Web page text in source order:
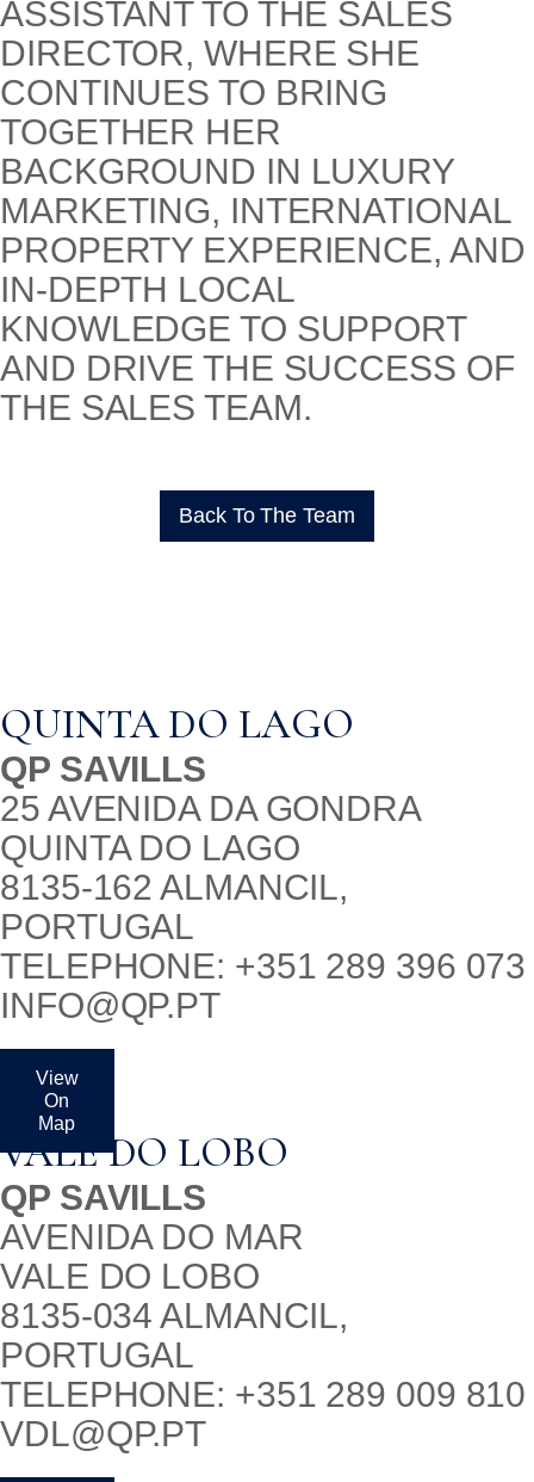
ASSISTANT TO THE SALES
DIRECTOR, WHERE SHE
CONTINUES TO BRING
TOGETHER HER
BACKGROUND IN LUXURY
MARKETING, INTERNATIONAL
PROPERTY EXPERIENCE, AND
IN-DEPTH LOCAL
KNOWLEDGE TO SUPPORT
AND DRIVE THE SUCCESS OF
THE SALES TEAM.
Back To The Team
QUINTA DO LAGO
QP SAVILLS
25 AVENIDA DA GONDRA
QUINTA DO LAGO
8135-162 ALMANCIL,
PORTUGAL
TELEPHONE: +351 289 396 073
INFO@QP.PT
View
On
Map
VALE DO LOBO
QP SAVILLS
AVENIDA DO MAR
VALE DO LOBO
8135-034 ALMANCIL,
PORTUGAL
TELEPHONE: +351 289 009 810
VDL@QP.PT